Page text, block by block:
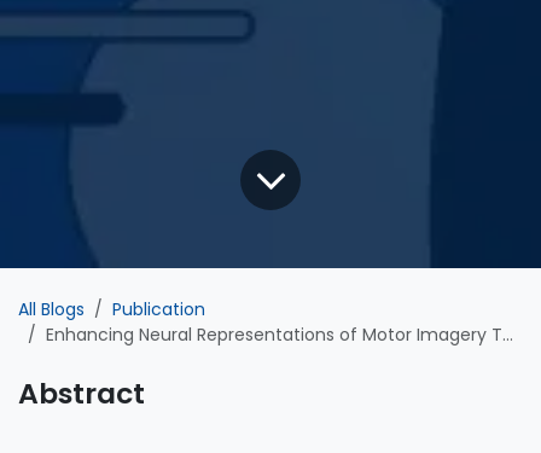
All Blogs
Publication
Enhancing Neural Representations of Motor Imagery Through Action-Specific Brain Connectivity Patterns
Abstract